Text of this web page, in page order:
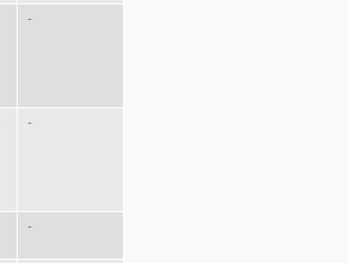
-
-
-